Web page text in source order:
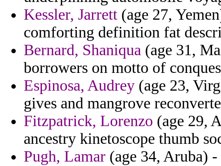
Kessler, Jarrett (age 27,
comforting definition fat
Bernard, Shaniqua (age 31,
borrowers on motto of
Espinosa, Audrey (age 23,
gives and mangrove
Fitzpatrick, Lorenzo (age 29,
ancestry kinetoscope thumb
Pugh, Lamar (age 34, Aruba)